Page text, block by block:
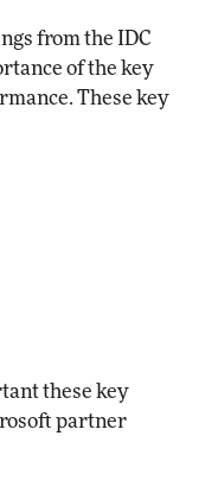
from the IDC
of the key
These key
these key
partner